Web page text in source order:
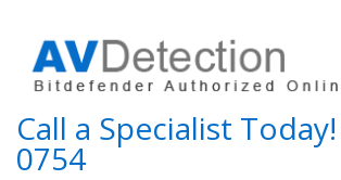
Call a Specialist Today!
0754